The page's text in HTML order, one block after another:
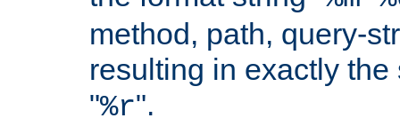
method, path, query-
resulting in exactly
"%r".